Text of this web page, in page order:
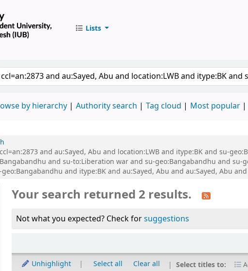
Lists
the catalog by keyword
by hierarchy Authority search Tag cloud Most popular
and au:Sayed, Abu and location:LWB and itype:BK and su-
and su-to:Liberation war and su-geo:Bangabandhu and su-
and itype:BK and au:Sayed, Abu and au:Sayed, Abu
Your search returned 2 results.
Not what you expected? Check forsuggestions
Unhighlight Select all Clear all Select titles to: